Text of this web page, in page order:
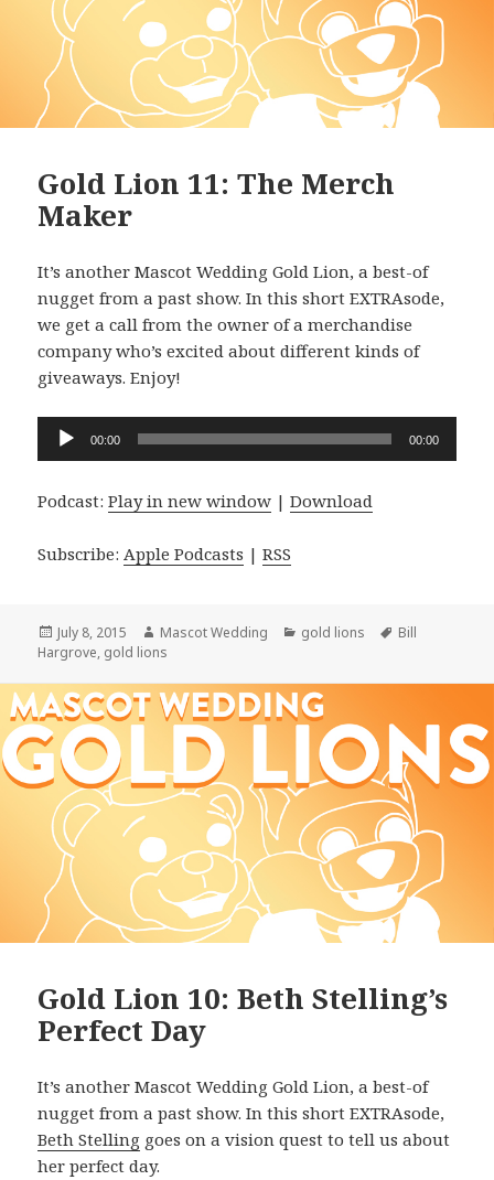
Gold Lion 11: The Merch
Maker
It’s another Mascot Wedding Gold Lion, a best-of
nugget from a past show. In this short EXTRAsode,
we get a call from the owner of a merchandise
company who’s excited about different kinds of
giveaways. Enjoy!
Audio
00:00 00:00
Podcast:Play in new window |Download
Subscribe: Apple Podcasts |RSS
Posted
on
July 8, 2015 Author
Mascot Wedding Categories
gold lions Tags
Bill
Hargrove, gold lions
Gold Lion 10: Beth Stelling’s
Perfect Day
It’s another Mascot Wedding Gold Lion, a best-of
nugget from a past show. In this short EXTRAsode,
Beth Stelling goes on a vision quest to tell us about
her perfect day.